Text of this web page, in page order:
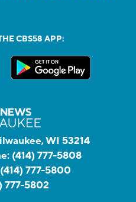
CBS58 APP:
WI 53214
(414) 777-5808
(414) 777-5800
777-5802